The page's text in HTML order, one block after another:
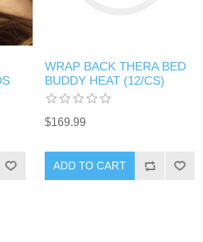
WRAP BACK THERA BED
BUDDY HEAT (12/CS)
$169.99